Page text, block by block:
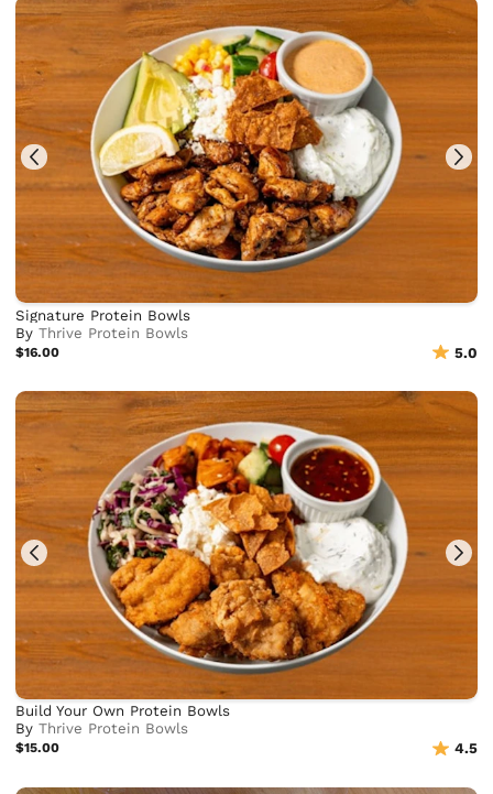
Signature Protein Bowls
ByThrive Protein Bowls
$16.00 5.0
Build Your Own Protein Bowls
ByThrive Protein Bowls
$15.00 4.5